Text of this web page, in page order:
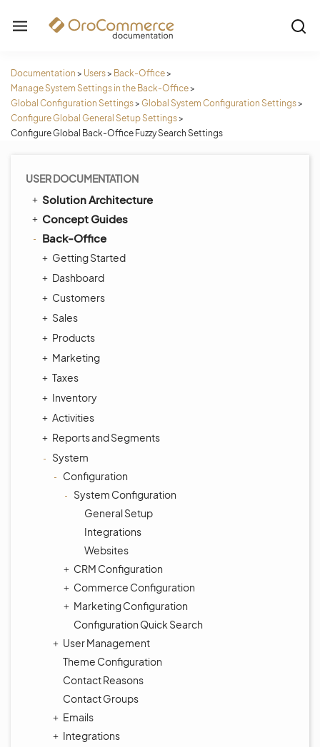
Documentation > Users> Back-Office>
Manage System Settings in the Back-Office>
Global Configuration Settings> Global System Configuration Settings>
Configure Global General Setup Settings>
Configure Global Back-Office Fuzzy Search Settings
USER DOCUMENTATION
Solution Architecture
Concept Guides
Back-Office
Getting Started
Dashboard
Customers
Sales
Products
Marketing
Taxes
Inventory
Activities
Reports and Segments
System
Configuration
System Configuration
General Setup
Integrations
Websites
CRM Configuration
Commerce Configuration
Marketing Configuration
Configuration Quick Search
User Management
Theme Configuration
Contact Reasons
Contact Groups
Emails
Integrations